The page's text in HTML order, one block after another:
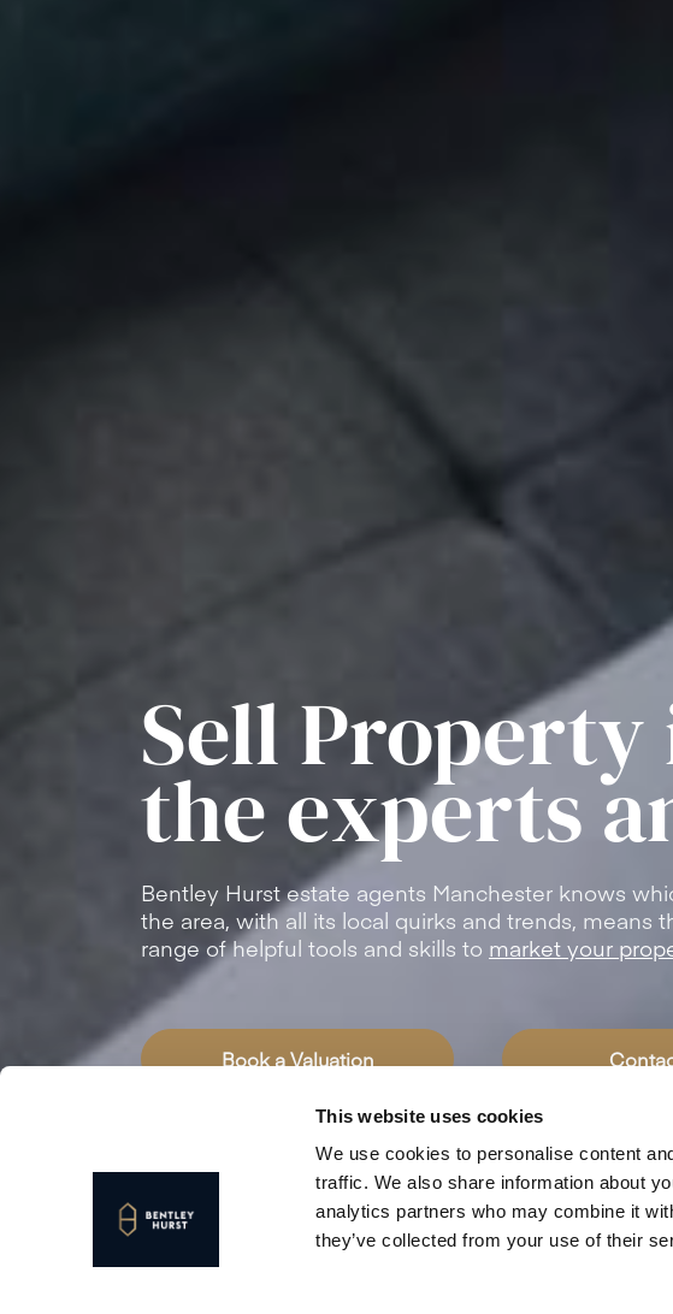
This website uses cookies
We use cookies to personalise content
traffic. We also share information about
analytics partners who may combine it
they’ve collected from your use of their
Sell
the experts
Bentley Hurst estate agents Manchester knows
the area, with all its local quirks and trends, means
range of helpful tools and skills to market your
Book a Valuation